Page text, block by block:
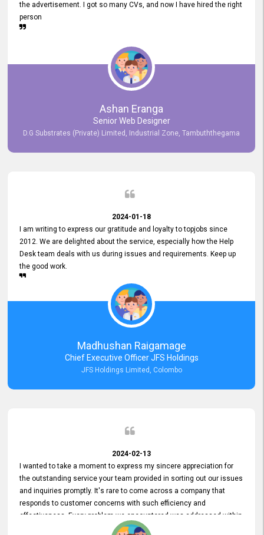
the advertisement. I got so many CVs, and now I have hired the right
person
Ashan Eranga
Senior Web Designer
D.G Substrates (Private) Limited, Industrial Zone, Tambuththegama
2024-01-18
I am writing to express our gratitude and loyalty to topjobs since
2012. We are delighted about the service, especially how the Help
Desk team deals with us during issues and requirements. Keep up
the good work.
Madhushan Raigamage
Chief Executive Officer JFS Holdings
JFS Holdings Limited, Colombo
2024-02-13
I wanted to take a moment to express my sincere appreciation for
the outstanding service your team provided in sorting out our issues
and inquiries promptly. It's rare to come across a company that
responds to customer concerns with such efficiency and
effectiveness. Every problem we encountered was addressed within
a day, which truly exceeded our expectations. Your dedication to